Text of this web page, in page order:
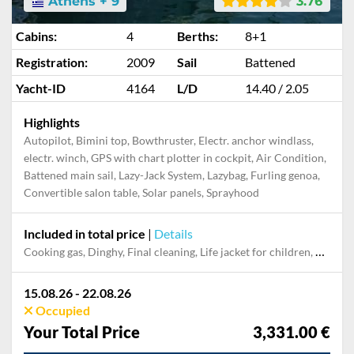
Cabins: 4 Berths:
8+1
Registration:
2009 Sail
Battened
Yacht-ID
4164 L/D 14.40 / 2.05
Highlights
Autopilot, Bimini top, Bowthruster, Electr. anchor windlass,
electr. winch, GPS with chart plotter in cockpit, Air Condition,
Battened main sail, Lazy-Jack System, Lazybag, Furling genoa,
Convertible salon table, Solar panels, Sprayhood
Included in total price | Details
Cooking gas, Dinghy, Final cleaning, Life jacket for children, Mooring in home marina for first and last night, Pillow, blanket, sheets, duvet cover, Towel, Use air conditioner
15.08.26 - 22.08.26
Occupied
Your Total Price 3,331.00 €